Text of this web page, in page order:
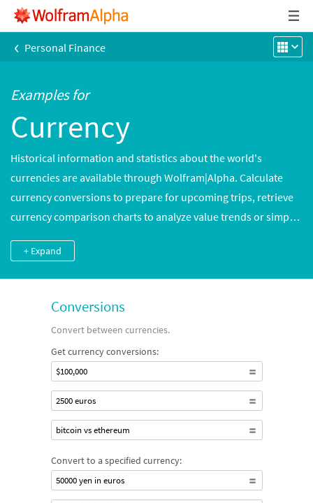
‹ Personal Finance
Examples for
Currency
Historical information and statistics about the world's
currencies are available through Wolfram|Alpha. Calculate
currency conversions to prepare for upcoming trips, retrieve
currency comparison charts to analyze value trends or simply
+ Expand
Conversions
Convert between currencies.
Get currency conversions:
$100,000
2500 euros
bitcoin vs ethereum
Convert to a specified currency:
50000 yen in euros